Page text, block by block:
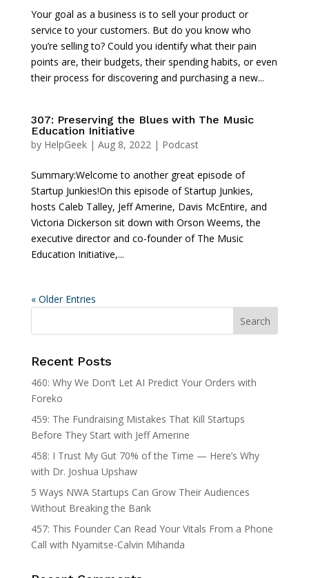
Your goal as a business is to sell your product or
service to your customers. But do you know who
you’re selling to? Could you identify what their pain
points are, their budgets, their spending habits, or even
their process for discovering and purchasing a new...
307: Preserving the Blues with The Music
Education Initiative
by HelpGeek| Aug 8, 2022| Podcast
Summary:Welcome to another great episode of
Startup Junkies!On this episode of Startup Junkies,
hosts Caleb Talley, Jeff Amerine, Davis McEntire, and
Victoria Dickerson sit down with Orson Weems, the
executive director and co-founder of The Music
Education Initiative,...
« Older Entries
Recent Posts
460: Why We Don’t Let AI Predict Your Orders with
Foreko
459: The Fundraising Mistakes That Kill Startups
Before They Start with Jeff Amerine
458: I Trust My Gut 70% of the Time — Here’s Why
with Dr. Joshua Upshaw
5 Ways NWA Startups Can Grow Their Audiences
Without Breaking the Bank
457: This Founder Can Read Your Vitals From a Phone
Call with Nyamitse-Calvin Mihanda